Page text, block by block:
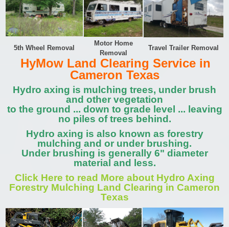
5th Wheel Removal
Motor Home
Removal
Travel Trailer Removal
HyMow Land Clearing Service in
Cameron Texas
Hydro axing is mulching trees, under brush
and other vegetation
to the ground ... down to grade level ... leaving
no piles of trees behind.
Hydro axing is also known as forestry
mulching and or under brushing.
Under brushing is generally 6" diameter
material and less.
Click Here to read More about Hydro Axing
Forestry Mulching Land Clearing in Cameron
Texas